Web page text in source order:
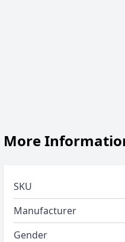
More
SKU
Manufacturer
Gender